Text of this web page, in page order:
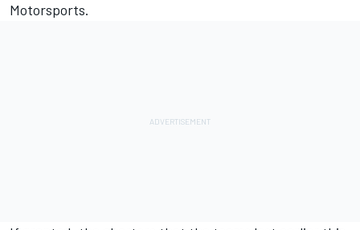
Motorsports.